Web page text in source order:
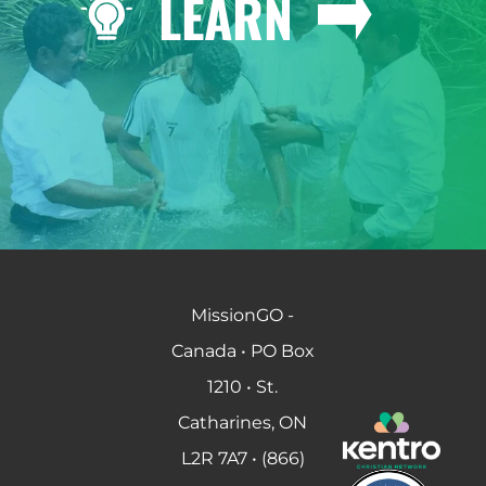
LEARN
MissionGO -
Canada • PO Box
1210 • St.
Catharines, ON
L2R 7A7 • (866)